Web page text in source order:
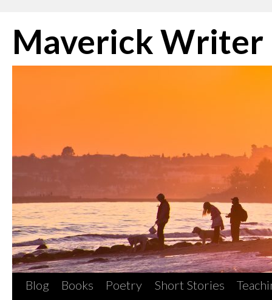
to
content
Maverick Writer
Blog Books Poetry Short Stories